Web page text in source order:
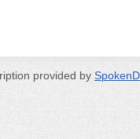
provided by